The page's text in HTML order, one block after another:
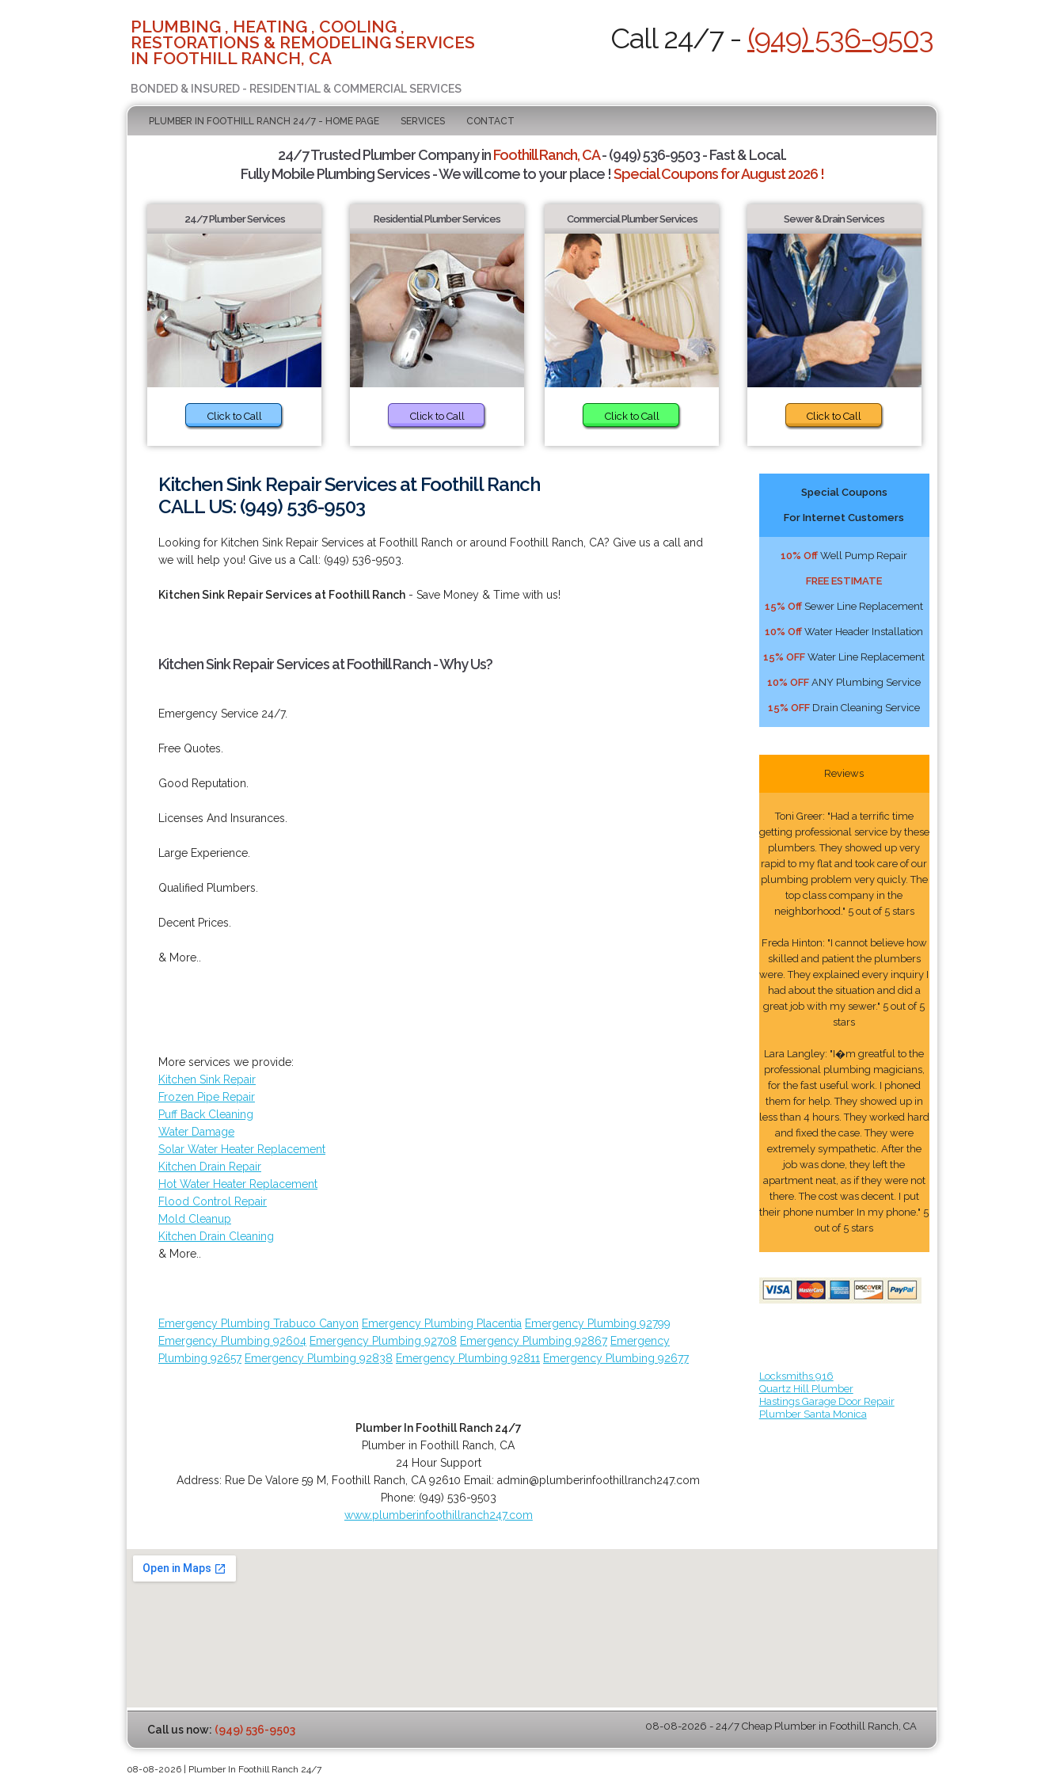
PLUMBING , HEATING , COOLING ,
RESTORATIONS & REMODELING SERVICES
IN FOOTHILL RANCH, CA
BONDED & INSURED - RESIDENTIAL & COMMERCIAL SERVICES
Call 24/7 - (949) 536-9503
PLUMBER IN FOOTHILL RANCH 24/7 - HOME PAGE SERVICES CONTACT
24/7 Trusted Plumber Company inFoothill Ranch, CA- (949) 536-9503 - Fast & Local.
Fully Mobile Plumbing Services - We will come to your place !Special Coupons for August 2026 !
24/7 Plumber Services
Click to Call
Residential Plumber Services
Click to Call
Commercial Plumber Services
Click to Call
Sewer & Drain Services
Click to Call
Kitchen Sink Repair Services at Foothill Ranch
CALL US: (949) 536-9503
Looking for Kitchen Sink Repair Services at Foothill Ranch or around Foothill Ranch, CA? Give us a call and
we will help you! Give us a Call: (949) 536-9503.
Kitchen Sink Repair Services at Foothill Ranch - Save Money & Time with us!
Kitchen Sink Repair Services at Foothill Ranch - Why Us?
Emergency Service 24/7.
Free Quotes.
Good Reputation.
Licenses And Insurances.
Large Experience.
Qualified Plumbers.
Decent Prices.
& More..
More services we provide:
Kitchen Sink Repair
Frozen Pipe Repair
Puff Back Cleaning
Water Damage
Solar Water Heater Replacement
Kitchen Drain Repair
Hot Water Heater Replacement
Flood Control Repair
Mold Cleanup
Kitchen Drain Cleaning
& More..
Emergency Plumbing Trabuco Canyon Emergency Plumbing Placentia Emergency Plumbing 92799
Emergency Plumbing 92604 Emergency Plumbing 92708 Emergency Plumbing 92867 Emergency
Plumbing 92657 Emergency Plumbing 92838 Emergency Plumbing 92811 Emergency Plumbing 92677
Plumber In Foothill Ranch 24/7
Plumber in Foothill Ranch, CA
24 Hour Support
Address: Rue De Valore 59 M Foothill Ranch CA 92610 Email:admin@plumberinfoothillranch247.com
Phone: (949) 536-9503
www.plumberinfoothillranch247.com
Special Coupons
For Internet Customers
10% Off Well Pump Repair
FREE ESTIMATE
15% Off Sewer Line Replacement
10% Off Water Header Installation
15% OFF Water Line Replacement
10% OFF ANY Plumbing Service
15% OFF Drain Cleaning Service
Reviews
Toni Greer: "Had a terrific time
getting professional service by these
plumbers. They showed up very
rapid to my flat and took care of our
plumbing problem very quicly. The
top class company in the
neighborhood." 5 out of 5 stars
Freda Hinton: "I cannot believe how
skilled and patient the plumbers
were. They explained every inquiry I
had about the situation and did a
great job with my sewer." 5 out of 5
stars
Lara Langley: "I�m greatful to the
professional plumbing magicians,
for the fast useful work. I phoned
them for help. They showed up in
less than 4 hours. They worked hard
and fixed the case. They were
extremely sympathetic. After the
job was done, they left the
apartment neat, as if they were not
there. The cost was decent. I put
their phone number In my phone." 5
out of 5 stars
Locksmiths 916
Quartz Hill Plumber
Hastings Garage Door Repair
Plumber Santa Monica
Call us now: (949) 536-9503 08-08-2026 - 24/7 Cheap Plumber in Foothill Ranch, CA
08-08-2026 | Plumber In Foothill Ranch 24/7